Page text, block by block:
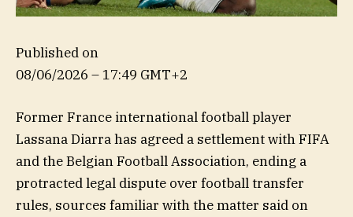
Published on
08/06/2026 – 17:49 GMT+2
Former France international football player
Lassana Diarra has agreed a settlement with FIFA
and the Belgian Football Association, ending a
protracted legal dispute over football transfer
rules, sources familiar with the matter said on